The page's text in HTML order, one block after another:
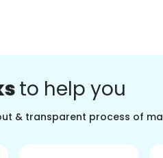
to help you
& transparent process of